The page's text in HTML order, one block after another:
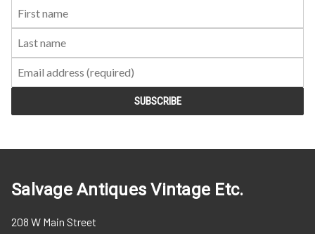
Salvage Antiques Vintage Etc.
208 W Main Street